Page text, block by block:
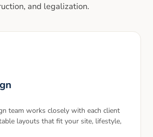
and legalization.
team works closely with each client
layouts that fit your site, lifestyle,